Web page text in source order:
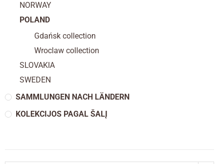
NORWAY
POLAND
Gdańsk collection
Wroclaw collection
SLOVAKIA
SWEDEN
SAMMLUNGEN NACH LÄNDERN
KOLEKCIJOS PAGAL ŠALĮ